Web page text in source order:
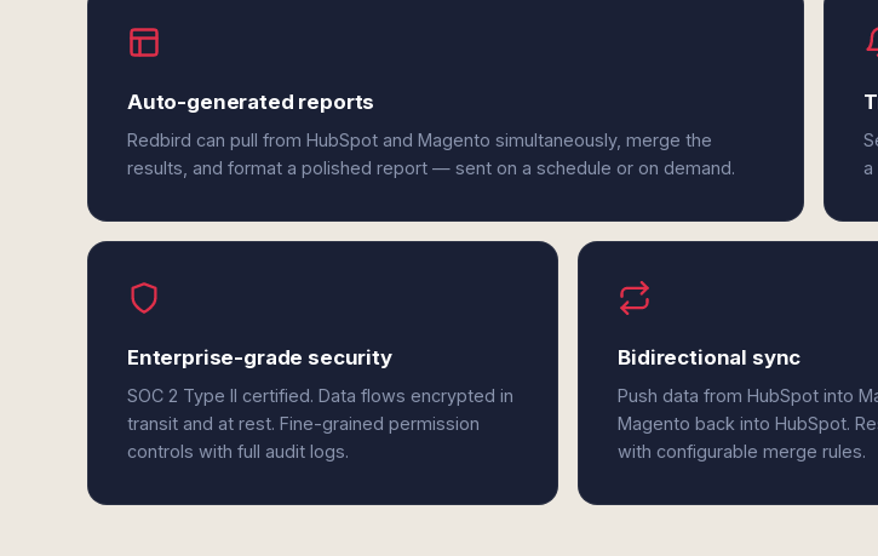
Auto-generated reports
Redbird can pull from HubSpot and Magento simultaneously, merge the
results, and format a polished report — sent on a schedule or on demand.
a
Enterprise-grade security
SOC 2 Type II certified. Data flows encrypted in
transit and at rest. Fine-grained permission
controls with full audit logs.
Bidirectional sync
Push data from HubSpot into
Magento back into HubSpot.
with configurable merge rules.